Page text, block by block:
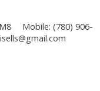
Mobile: (780) 906-